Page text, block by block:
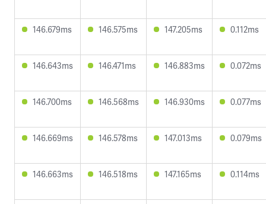
146.679ms 146.575ms 147.205ms 0.112ms
146.643ms 146.471ms 146.883ms 0.072ms
146.700ms 146.568ms 146.930ms 0.077ms
146.669ms 146.578ms 147.013ms 0.079ms
146.663ms 146.518ms 147.165ms 0.114ms